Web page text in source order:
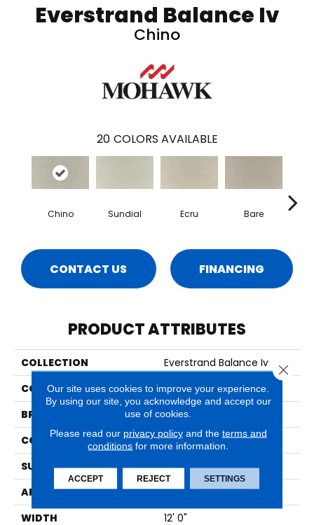
Everstrand Balance Iv
Chino
20 COLORS AVAILABLE
Chino Sundial Ecru Bare
CONTACT US FINANCING
PRODUCT ATTRIBUTES
COLLECTION
Everstrand Balance Iv
COLOR
Gray
BRAND
Mohawk
CONSTRUCTION
Tufted
SURFACE TYPE
Texture
APPLICATION
Residential
WIDTH
12' 0"
Our site uses cookies to improve your experience.
By using our site, you acknowledge and accept our
use of cookies.
Please read our privacy policyand the terms and
conditions for more information.
ACCEPT REJECT SETTINGS
Close